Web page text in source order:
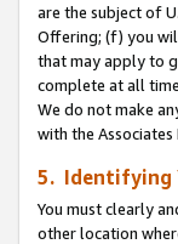
are the subject of
Offering; (f) you
that may apply to
complete at all
We do not make
with the
5. Identifying
You must clearly
other location